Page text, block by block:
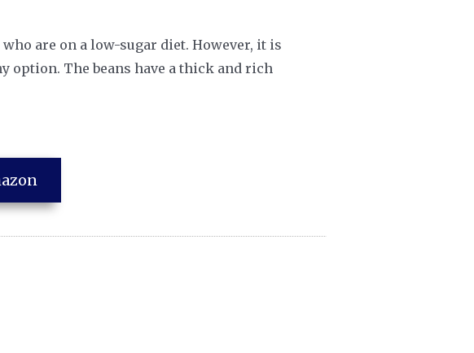
are on a low-sugar diet. However, it is
option. The beans have a thick and rich